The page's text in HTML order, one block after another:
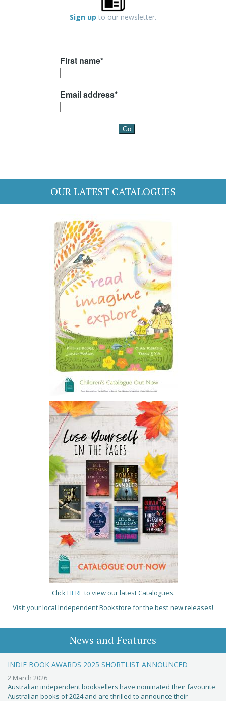
Sign up to our newsletter.
OUR LATEST CATALOGUES
ClickHERE to view our latest Catalogues.
Visit your local Independent Bookstore for the best new releases!
News and Features
INDIE BOOK AWARDS 2025 SHORTLIST ANNOUNCED
2 March 2026
Australian independent booksellers have nominated their favourite
Australian books of 2024 and are thrilled to announce their